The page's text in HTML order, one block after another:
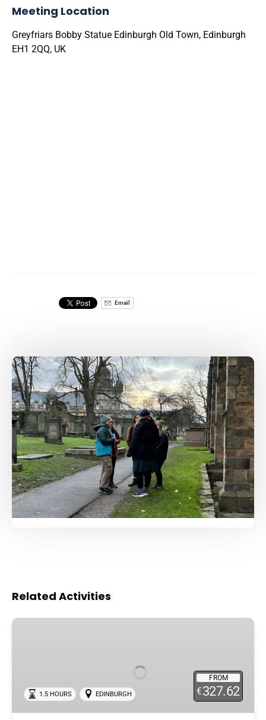
Meeting Location
Greyfriars Bobby Statue Edinburgh Old Town, Edinburgh
EH1 2QQ, UK
Email
Related Activities
Edinburg
Walking
Tour
FROM
€327.62
1.5 HOURS EDINBURGH